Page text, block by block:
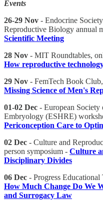
Events
26-29 Nov - Endocrine
Reproductive Biology annual
Scientific Meeting
28 Nov - MIT Roundtables,
How reproductive
29 Nov - FemTech Book
Missing Science of Men's
01-02 Dec - European
Embryology (ESHRE)
Periconception Care to
02 Dec - Culture and
person symposium - Culture
Disciplinary Divides
06 Dec - Progress
How Much Change Do We
and Surrogacy Law